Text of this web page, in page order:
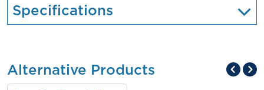
Specifications
Alternative Products